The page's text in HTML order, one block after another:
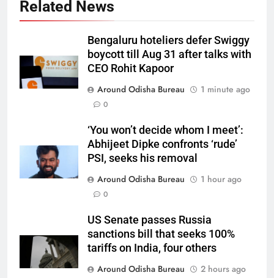
Related News
Bengaluru hoteliers defer Swiggy
boycott till Aug 31 after talks with
CEO Rohit Kapoor
Around Odisha Bureau
1 minute ago
0
‘You won’t decide whom I meet’:
Abhijeet Dipke confronts ‘rude’
PSI, seeks his removal
Around Odisha Bureau
1 hour ago
0
US Senate passes Russia
sanctions bill that seeks 100%
tariffs on India, four others
Around Odisha Bureau
2 hours ago